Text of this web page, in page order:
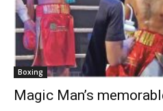
Boxing
Magic Man’s